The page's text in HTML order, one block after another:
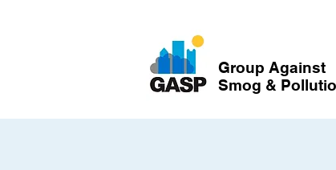
Group Against
Smog &